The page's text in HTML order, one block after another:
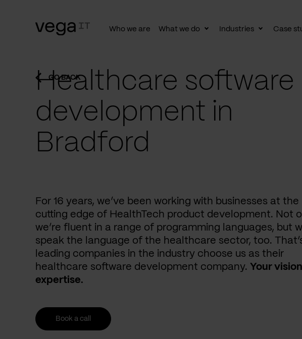
Who we are What we do
ToggleIndustries
Toggle
Case
GO BACK
Healthcare software
development in
Bradford
For 16 years, we’ve been working with businesses at the
cutting edge of HealthTech product development. Not
we’re fluent in a range of programming languages, but
speak the language of the healthcare sector, too.
leading companies in the industry choose us as their
healthcare software development company. Your
expertise.
Book a call